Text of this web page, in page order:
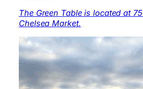
The Green Table is located at
Chelsea Market.